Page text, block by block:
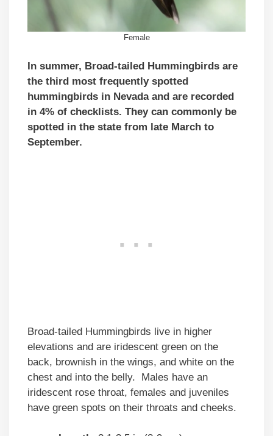
Female
In summer, Broad-tailed Hummingbirds are
the third most frequently spotted
hummingbirds in Nevada and are recorded
in 4% of checklists. They can commonly be
spotted in the state from late March to
September.
Broad-tailed Hummingbirds live in higher
elevations and are iridescent green on the
back, brownish in the wings, and white on the
chest and into the belly. Males have an
iridescent rose throat, females and juveniles
have green spots on their throats and cheeks.